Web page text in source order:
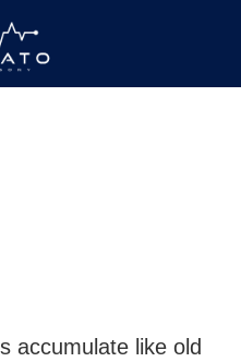
accumulate like old